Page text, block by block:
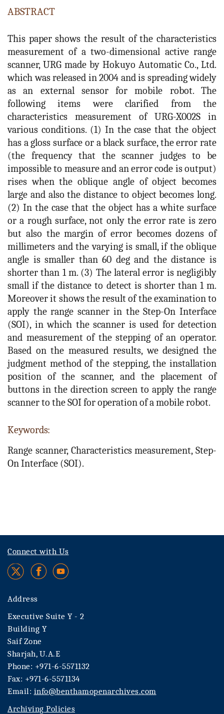
ABSTRACT
This paper shows the result of the characteristics
measurement of a two-dimensional active range
scanner, URG made by Hokuyo Automatic Co., Ltd.
which was released in 2004 and is spreading widely
as an external sensor for mobile robot. The
following items were clarified from the
characteristics measurement of URG-X002S in
various conditions. (1) In the case that the object
has a gloss surface or a black surface, the error rate
(the frequency that the scanner judges to be
impossible to measure and an error code is output)
rises when the oblique angle of object becomes
large and also the distance to object becomes long.
(2) In the case that the object has a white surface
or a rough surface, not only the error rate is zero
but also the margin of error becomes dozens of
millimeters and the varying is small, if the oblique
angle is smaller than 60 deg and the distance is
shorter than 1 m. (3) The lateral error is negligibly
small if the distance to detect is shorter than 1 m.
Moreover it shows the result of the examination to
apply the range scanner in the Step-On Interface
(SOI), in which the scanner is used for detection
and measurement of the stepping of an operator.
Based on the measured results, we designed the
judgment method of the stepping, the installation
position of the scanner, and the placement of
buttons in the direction screen to apply the range
scanner to the SOI for operation of a mobile robot.
Keywords:
Range scanner, Characteristics measurement, Step-
On Interface (SOI).
Connect with Us
Address
Executive Suite Y - 2
Building Y
Saif Zone
Sharjah, U.A.E
Phone: +971-6-5571132
Fax: +971-6-5571134
Email: info@benthamopenarchives.com
Archiving Policies